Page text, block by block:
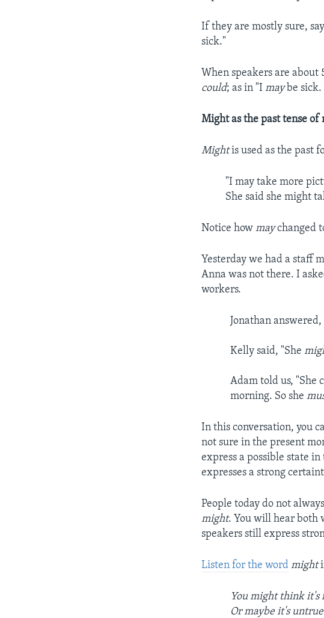
If they are mostly sure,
sick."
When speakers are
could; as in "Imaybe
Might as the past tense of
Mightis used as the past
"I may take more
She said she might
Notice howmaychanged
Yesterday we had a staff
Anna was not there. I
workers.
Jonathan
Kelly said, "She
Adam told us, "She
morning. So she
In this conversation, you
not sure in the present
express a possible state
expresses a strong
People today do not
might. You will hear both
speakers still express
Listen for the word might
You might think it's
Or maybe it's untrue